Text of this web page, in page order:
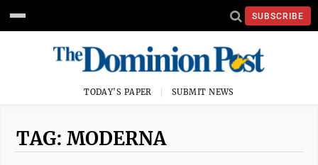
SUBSCRIBE
TODAY'S PAPER SUBMIT NEWS
TAG: MODERNA